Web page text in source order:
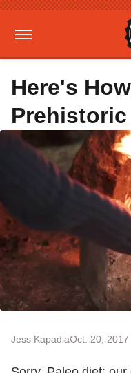
Here's
Prehistoric
Jess KapadiaOct. 20,